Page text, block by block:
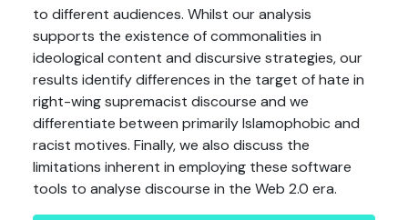
to different audiences. Whilst our analysis
supports the existence of commonalities in
ideological content and discursive strategies, our
results identify differences in the target of hate in
right-wing supremacist discourse and we
differentiate between primarily Islamophobic and
racist motives. Finally, we also discuss the
limitations inherent in employing these software
tools to analyse discourse in the Web 2.0 era.